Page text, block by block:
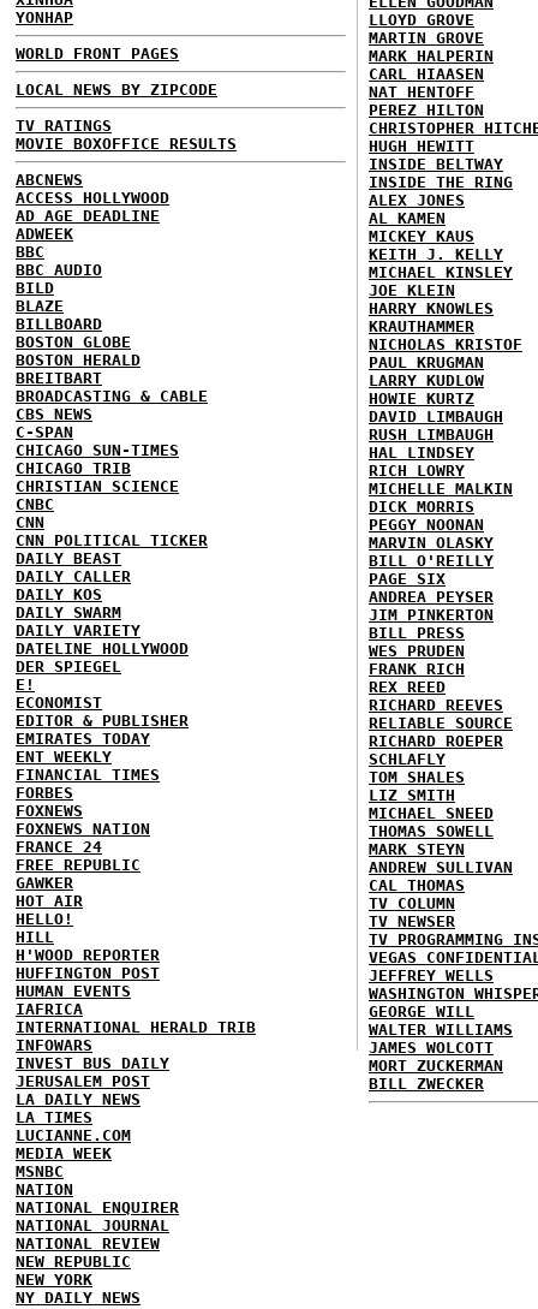
YONHAP
WORLD FRONT PAGES
LOCAL NEWS BY ZIPCODE
TV RATINGS
MOVIE BOXOFFICE RESULTS
ABCNEWS
ACCESS HOLLYWOOD
AD AGE DEADLINE
ADWEEK
BBC
BBC AUDIO
BILD
BLAZE
BILLBOARD
BOSTON GLOBE
BOSTON HERALD
BREITBART
BROADCASTING & CABLE
CBS NEWS
C-SPAN
CHICAGO SUN-TIMES
CHICAGO TRIB
CHRISTIAN SCIENCE
CNBC
CNN
CNN POLITICAL TICKER
DAILY BEAST
DAILY CALLER
DAILY KOS
DAILY SWARM
DAILY VARIETY
DATELINE HOLLYWOOD
DER SPIEGEL
E!
ECONOMIST
EDITOR & PUBLISHER
EMIRATES TODAY
ENT WEEKLY
FINANCIAL TIMES
FORBES
FOXNEWS
FOXNEWS NATION
FRANCE 24
FREE REPUBLIC
GAWKER
HOT AIR
HELLO!
HILL
H'WOOD REPORTER
HUFFINGTON POST
HUMAN EVENTS
IAFRICA
INTERNATIONAL HERALD TRIB
INFOWARS
INVEST BUS DAILY
JERUSALEM POST
LA DAILY NEWS
LA TIMES
LUCIANNE.COM
MEDIA WEEK
MSNBC
NATION
NATIONAL ENQUIRER
NATIONAL JOURNAL
NATIONAL REVIEW
NEW REPUBLIC
NEW YORK
NY DAILY NEWS
LLOYD GROVE
MARTIN GROVE
MARK HALPERIN
CARL HIAASEN
NAT HENTOFF
PEREZ HILTON
CHRISTOPHER
HUGH HEWITT
INSIDE BELTWAY
INSIDE THE RING
ALEX JONES
AL KAMEN
MICKEY KAUS
KEITH J. KELLY
MICHAEL KINSLEY
JOE KLEIN
HARRY KNOWLES
KRAUTHAMMER
NICHOLAS KRISTOF
PAUL KRUGMAN
LARRY KUDLOW
HOWIE KURTZ
DAVID LIMBAUGH
RUSH LIMBAUGH
HAL LINDSEY
RICH LOWRY
MICHELLE MALKIN
DICK MORRIS
PEGGY NOONAN
MARVIN OLASKY
BILL O'REILLY
PAGE SIX
ANDREA PEYSER
JIM PINKERTON
BILL PRESS
WES PRUDEN
FRANK RICH
REX REED
RICHARD REEVES
RELIABLE SOURCE
RICHARD ROEPER
SCHLAFLY
TOM SHALES
LIZ SMITH
MICHAEL SNEED
THOMAS SOWELL
MARK STEYN
ANDREW SULLIVAN
CAL THOMAS
TV COLUMN
TV NEWSER
TV PROGRAMMING
VEGAS
JEFFREY WELLS
WASHINGTON
GEORGE WILL
WALTER WILLIAMS
JAMES WOLCOTT
MORT ZUCKERMAN
BILL ZWECKER